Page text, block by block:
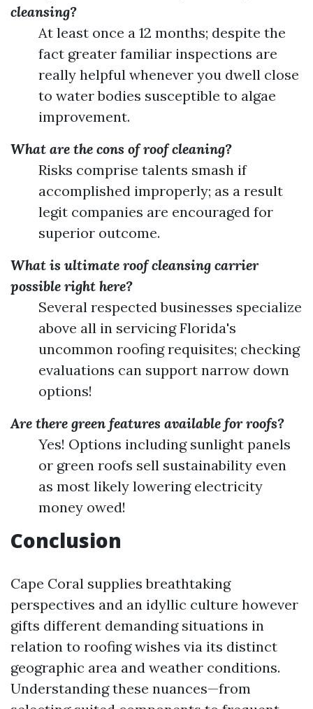
cleansing?
At least once a 12 months; despite the
fact greater familiar inspections are
really helpful whenever you dwell close
to water bodies susceptible to algae
improvement.
What are the cons of roof cleaning?
Risks comprise talents smash if
accomplished improperly; as a result
legit companies are encouraged for
superior outcome.
What is ultimate roof cleansing carrier
possible right here?
Several respected businesses specialize
above all in servicing Florida's
uncommon roofing requisites; checking
evaluations can support narrow down
options!
Are there green features available for roofs?
Yes! Options including sunlight panels
or green roofs sell sustainability even
as most likely lowering electricity
money owed!
Conclusion
Cape Coral supplies breathtaking
perspectives and an idyllic culture however
gifts different demanding situations in
relation to roofing wishes via its distinct
geographic area and weather conditions.
Understanding these nuances—from